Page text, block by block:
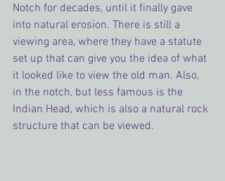
Notch for decades, until it finally gave
into natural erosion. There is still a
viewing area, where they have a statute
set up that can give you the idea of what
it looked like to view the old man. Also,
in the notch, but less famous is the
Indian Head, which is also a natural rock
structure that can be viewed.